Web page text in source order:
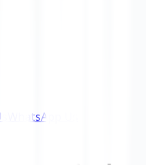
WhatsApp Us